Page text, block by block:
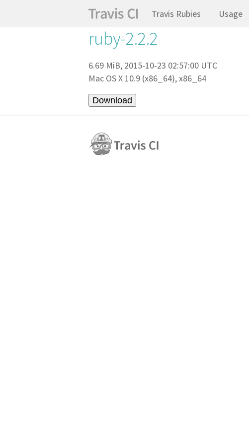
Travis Rubies Usage
ruby-2.2.2
6.69 MiB, 2015-10-23 02:57:00 UTC
Mac OS X 10.9 (x86_64), x86_64